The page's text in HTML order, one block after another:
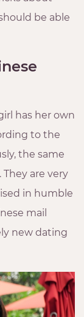
be able
has her own
to the
the same
are very
in humble
mail
new dating